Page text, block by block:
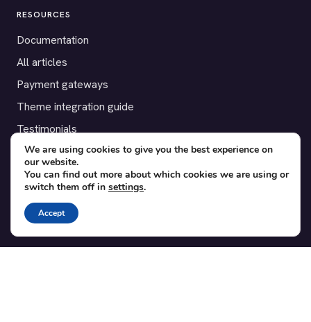
RESOURCES
Documentation
All articles
Payment gateways
Theme integration guide
Testimonials
SUPPORT
Contact
Blog
Translations
We are using cookies to give you the best experience on
our website.
You can find out more about which cookies we are using or
switch them off in settings.
Accept